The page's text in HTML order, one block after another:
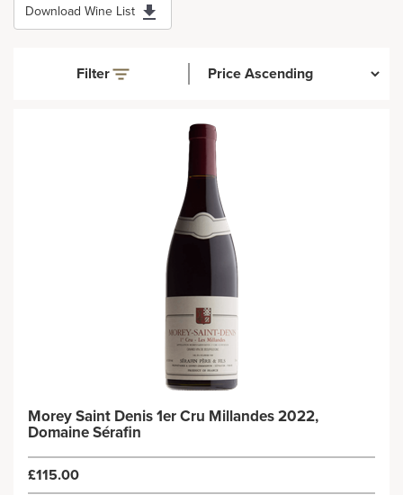
Download Wine List
Filter
Morey Saint Denis 1er Cru Millandes 2022,
Domaine Sérafin
£115.00